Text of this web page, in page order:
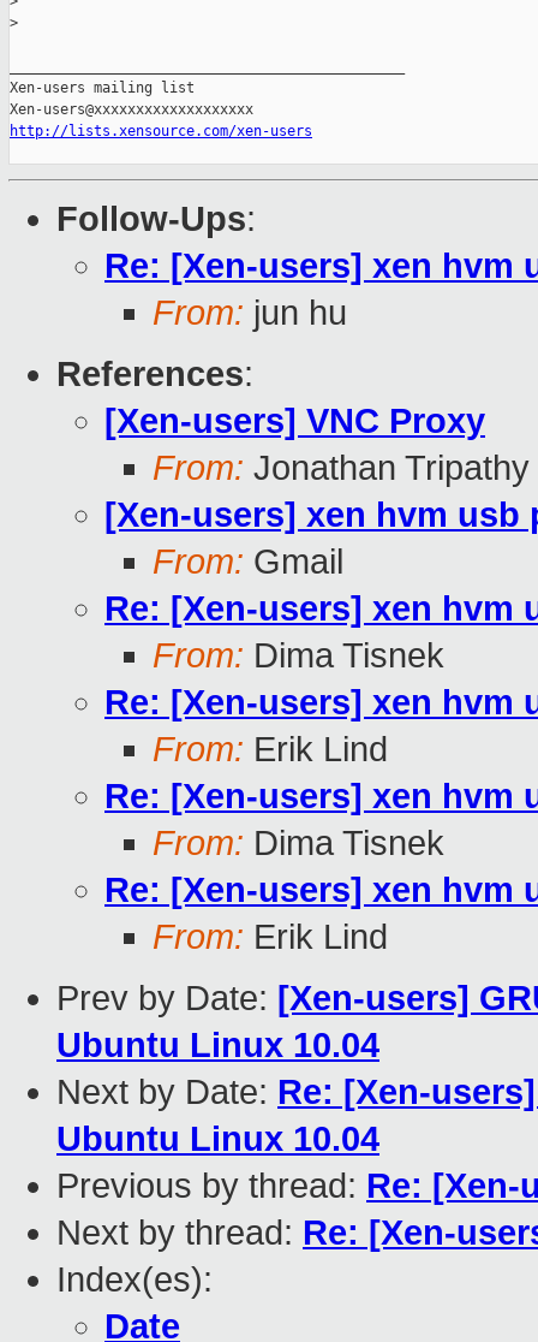
>
Xen-users mailing list
http://lists.xensource.com/xen-users
Follow-Ups:
Re: [Xen-users] xen hvm
From: jun hu
References:
[Xen-users] VNC Proxy
From: Jonathan Tripathy
[Xen-users] xen hvm usb
From: Gmail
Re: [Xen-users] xen hvm
From: Dima Tisnek
Re: [Xen-users] xen hvm
From: Erik Lind
Re: [Xen-users] xen hvm
From: Dima Tisnek
Re: [Xen-users] xen hvm
From: Erik Lind
Prev by Date: [Xen-users]
Ubuntu Linux 10.04
Next by Date: Re: [Xen-
Ubuntu Linux 10.04
Previous by thread: Re: [Xen-
Next by thread: Re: [Xen-
Index(es):
Date